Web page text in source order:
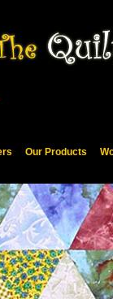
Our Products